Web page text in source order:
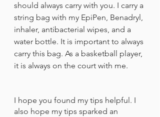
should always carry with you. I carry a
string bag with my EpiPen, Benadryl,
inhaler, antibacterial wipes, and a
water bottle. It is important to always
carry this bag. As a basketball player,
it is always on the court with me.
I hope you found my tips helpful. I
also hope my tips sparked an